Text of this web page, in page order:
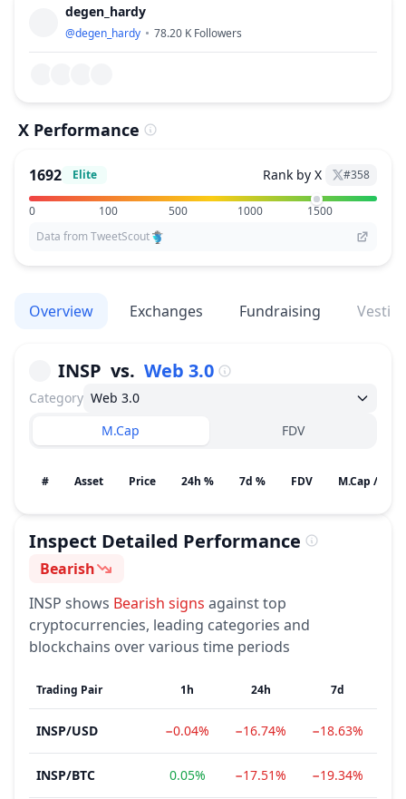
degen_hardy
@degen_hardy 78.20 K Followers
X Performance
1692 Elite Rank by X #358
0 100 500 1000
1500
Data from TweetScout
Overview Exchanges Fundraising
INSP vs. Web 3.0
Category Web 3.0
M.Cap
FDV
# Asset Price 24h % 7d % FDV M.Cap /
Inspect Detailed Performance
Sentiment
Bearish
INSP shows Bearish signs against top
cryptocurrencies, leading categories and
blockchains over various time periods
Trading Pair 1h 24h 7d
INSP/USD −0.04% −16.74% −18.63%
INSP/BTC 0.05% −17.51% −19.34%